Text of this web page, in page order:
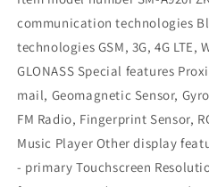
communication technologies
technologies ‎GSM, 3G, 4G LTE,
‎GLONASS Special features
mail, Geomagnetic Sensor,
FM Radio, Fingerprint Sensor,
Music Player Other display
- primary ‎Touchscreen